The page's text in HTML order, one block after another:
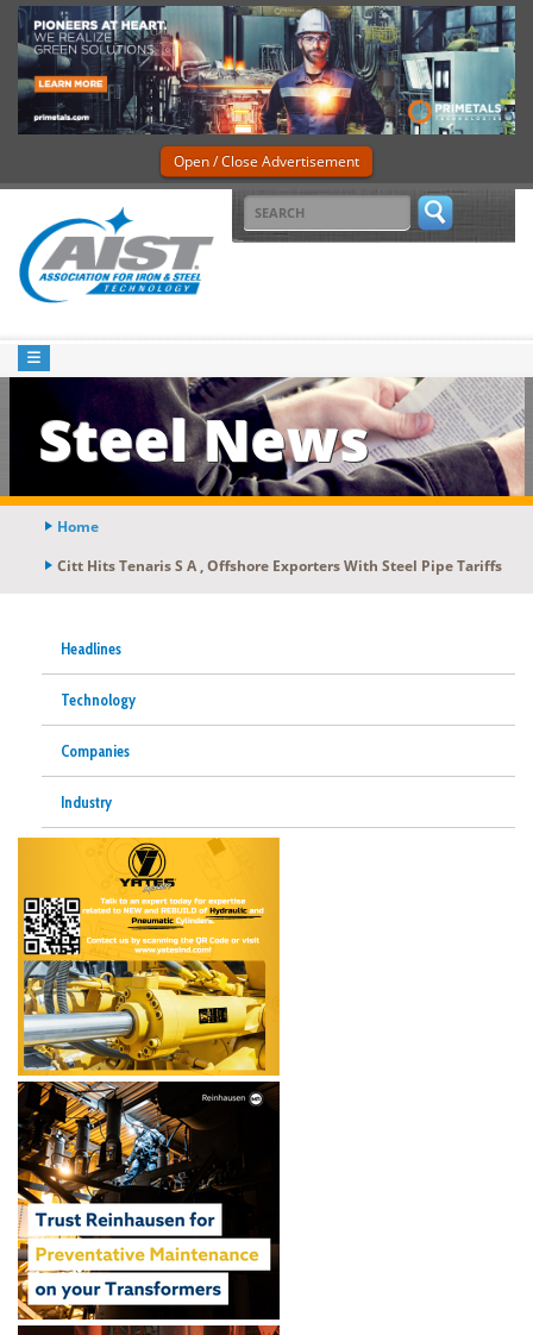
Open / Close Advertisement
Steel News
Home
Citt Hits Tenaris S A , Offshore Exporters With Steel Pipe Tariffs
Headlines
Technology
Companies
Industry